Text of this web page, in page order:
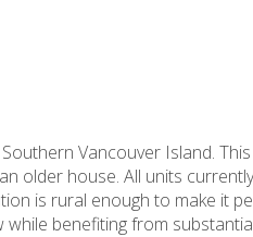
Vancouver Island.
older house. All units
is rural enough to make it
benefiting from